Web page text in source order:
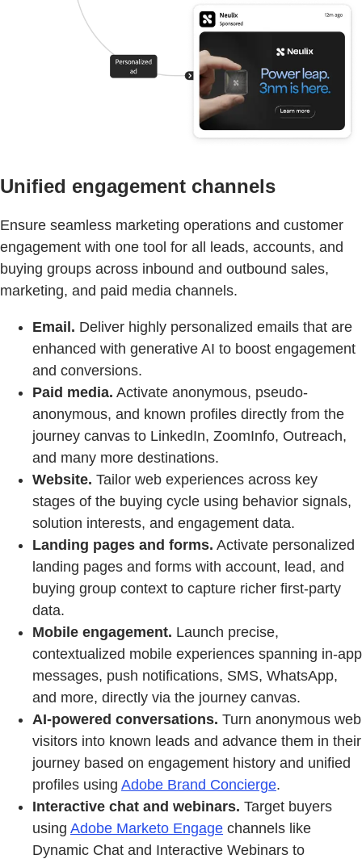
Unified engagement channels
Ensure seamless marketing operations and customer
engagement with one tool for all leads, accounts, and
buying groups across inbound and outbound sales,
marketing, and paid media channels.
Email. Deliver highly personalized emails that are
enhanced with generative AI to boost engagement
and conversions.
Paid media. Activate anonymous, pseudo-
anonymous, and known profiles directly from the
journey canvas to LinkedIn, ZoomInfo, Outreach,
and many more destinations.
Website. Tailor web experiences across key
stages of the buying cycle using behavior signals,
solution interests, and engagement data.
Landing pages and forms. Activate personalized
landing pages and forms with account, lead, and
buying group context to capture richer first‑party
data.
Mobile engagement. Launch precise,
contextualized mobile experiences spanning in-app
messages, push notifications, SMS, WhatsApp,
and more, directly via the journey canvas.
AI-powered conversations. Turn anonymous web
visitors into known leads and advance them in their
journey based on engagement history and unified
profiles using Adobe Brand Concierge.
Interactive chat and webinars. Target buyers
using Adobe Marketo Engage channels like
Dynamic Chat and Interactive Webinars to